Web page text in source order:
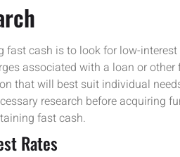
fast cash is to look for low-interest
associated with a loan or
that will best suit individual
research before acquiring
fast cash.
Rates